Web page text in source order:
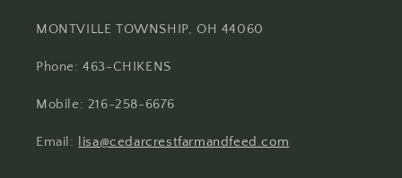
MONTVILLE TOWNSHIP, OH 44060
Phone: 463-CHIKENS
Mobile: 216-258-6676
Email: lisa@cedarcrestfarmandfeed.com